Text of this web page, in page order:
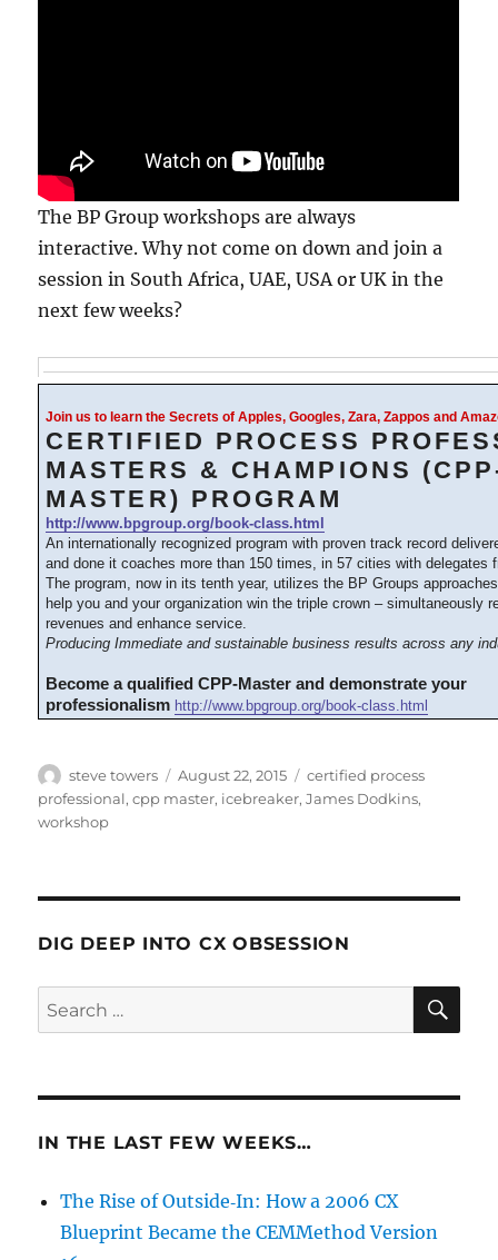
The BP Group workshops are always
interactive. Why not come on down and join a
session in South Africa, UAE, USA or UK in the
next few weeks?
Join us to learn the Secrets of Apples, Googles, Zara, Zappos and
CERTIFIED PROCESS
MASTERS & CHAMPIONS
MASTER) PROGRAM
http://www.bpgroup.org/book-class.html
An internationally recognized program with proven track record
and done it coaches more than 150 times, in 57 cities with delegates
The program, now in its tenth year, utilizes the BP Groups
help you and your organization win the triple crown – simultaneously
revenues and enhance service.
Producing Immediate and sustainable business results across any
Become a qualified CPP-Master and demonstrate your
professionalism http://www.bpgroup.org/book-class.html
Author
steve towers
Posted
on
August 22, 2015 Categories
certified process
professional,cpp master, icebreaker,James Dodkins,
workshop
DIG DEEP INTO CX OBSESSION
Search
for:
IN THE LAST FEW WEEKS…
The Rise of Outside‑In: How a 2006 CX
Blueprint Became the CEMMethod Version